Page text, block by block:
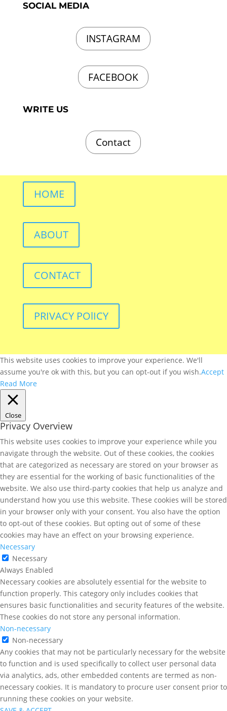
SOCIAL MEDIA
INSTAGRAM
FACEBOOK
WRITE US
Contact
HOME
ABOUT
CONTACT
PRIVACY POlICY
This website uses cookies to improve your experience. We'll
assume you're ok with this, but you can opt-out if you wish.Accept
Read More
Close
Privacy Overview
This website uses cookies to improve your experience while you
navigate through the website. Out of these cookies, the cookies
that are categorized as necessary are stored on your browser as
they are essential for the working of basic functionalities of the
website. We also use third-party cookies that help us analyze and
understand how you use this website. These cookies will be stored
in your browser only with your consent. You also have the option
to opt-out of these cookies. But opting out of some of these
cookies may have an effect on your browsing experience.
Necessary
Necessary
Always Enabled
Necessary cookies are absolutely essential for the website to
function properly. This category only includes cookies that
ensures basic functionalities and security features of the website.
These cookies do not store any personal information.
Non-necessary
Non-necessary
Any cookies that may not be particularly necessary for the website
to function and is used specifically to collect user personal data
via analytics, ads, other embedded contents are termed as non-
necessary cookies. It is mandatory to procure user consent prior to
running these cookies on your website.